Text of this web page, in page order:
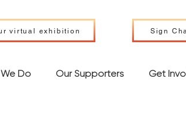
virtual exhibition Sign
Do Our Supporters Get